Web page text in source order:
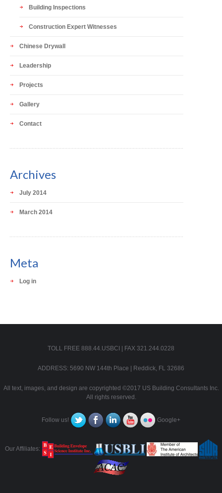
Building Inspections
Construction Expert Witnesses
Chinese Drywall
Leadership
Projects
Gallery
Contact
Archives
July 2014
March 2014
Meta
Log in
TOLL FREE 888.44.USBCI | FAX 321.244.0228
ADDRESS: 5690 NW 144th Place | Reddick, FL 32686
All text, images, and design are copyrighted ©2017 US Building Consultants Inc.
All rights reserved.
Follow us! Google+
Our Affiliates: